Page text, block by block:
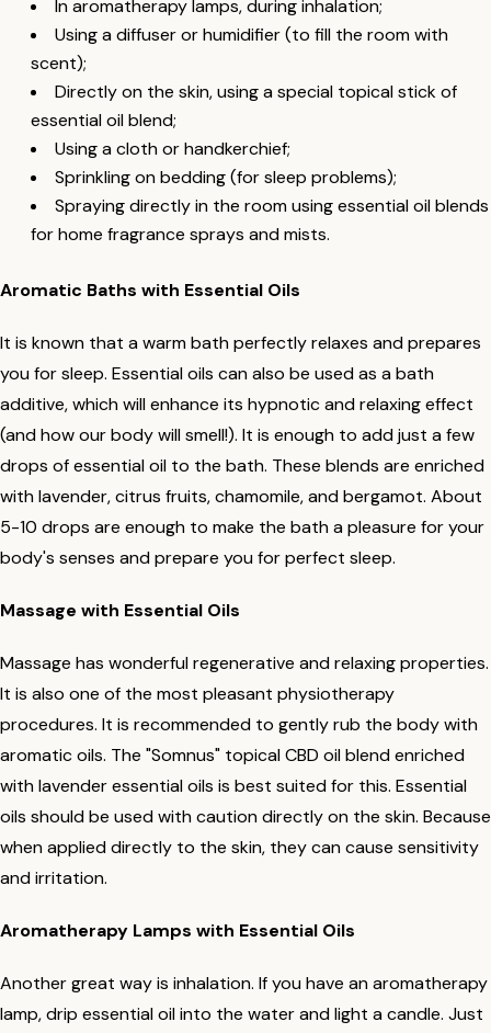
In aromatherapy lamps, during inhalation;
Using a diffuser or humidifier (to fill the room with
scent);
Directly on the skin, using a special topical stick of
essential oil blend;
Using a cloth or handkerchief;
Sprinkling on bedding (for sleep problems);
Spraying directly in the room using essential oil blends
for home fragrance sprays and mists.
Aromatic Baths with Essential Oils
It is known that a warm bath perfectly relaxes and prepares
you for sleep. Essential oils can also be used as a bath
additive, which will enhance its hypnotic and relaxing effect
(and how our body will smell!). It is enough to add just a few
drops of essential oil to the bath. These blends are enriched
with lavender, citrus fruits, chamomile, and bergamot. About
5-10 drops are enough to make the bath a pleasure for your
body's senses and prepare you for perfect sleep.
Massage with Essential Oils
Massage has wonderful regenerative and relaxing properties.
It is also one of the most pleasant physiotherapy
procedures. It is recommended to gently rub the body with
aromatic oils. The "Somnus" topical CBD oil blend enriched
with lavender essential oils is best suited for this. Essential
oils should be used with caution directly on the skin. Because
when applied directly to the skin, they can cause sensitivity
and irritation.
Aromatherapy Lamps with Essential Oils
Another great way is inhalation. If you have an aromatherapy
lamp, drip essential oil into the water and light a candle. Just